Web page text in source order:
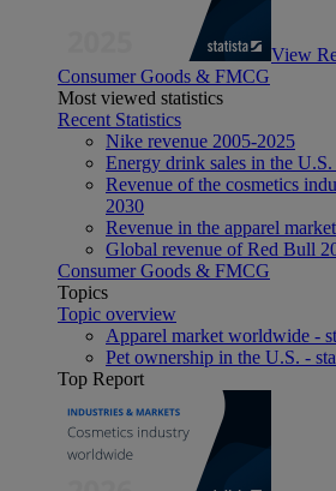
View
Consumer Goods & FMCG
Most viewed statistics
Recent Statistics
Nike revenue 2005-2025
Energy drink sales in the
Revenue of the cosmetics
2030
Revenue in the apparel
Global revenue of Red Bull
Consumer Goods & FMCG
Topics
Topic overview
Apparel market worldwide -
Pet ownership in the U.S. -
Top Report